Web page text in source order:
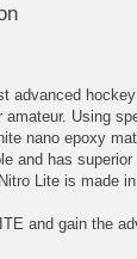
advanced
Using
nano epoxy
and has
Lite is made in
and gain the